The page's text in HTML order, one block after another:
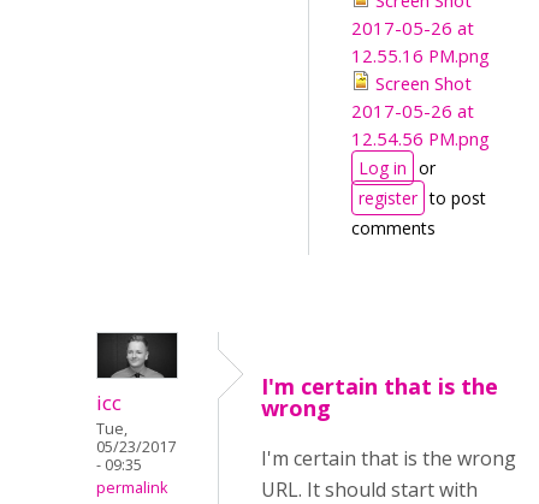
2017-05-26 at
12.55.16 PM.png
Screen Shot
2017-05-26 at
12.54.56 PM.png
Log in or
register to post
comments
icc
Tue,
05/23/2017
- 09:35
permalink
I'm certain that is the
wrong
I'm certain that is the wrong
URL. It should start with